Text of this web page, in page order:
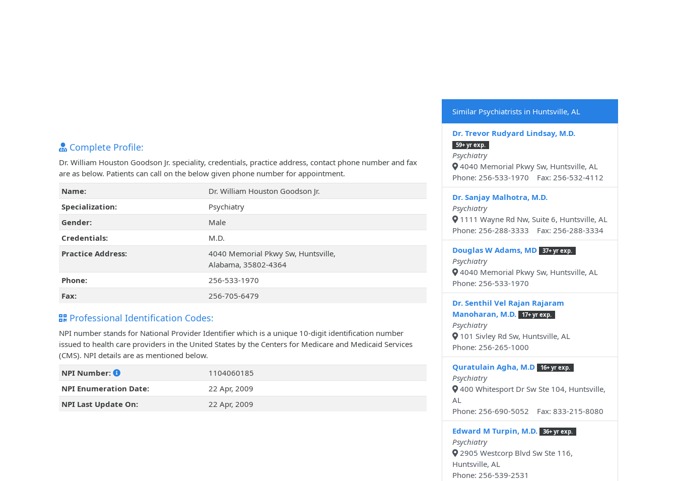
Complete Profile:
Dr. William Houston Goodson Jr. speciality, credentials, practice address, contact phone number and fax
are as below. Patients can call on the below given phone number for appointment.
Name:
Dr. William Houston Goodson Jr.
Specialization:
Psychiatry
Gender:
Male
Credentials:
M.D.
Practice Address:
4040 Memorial Pkwy Sw, Huntsville,
Alabama, 35802-4364
Phone:
256-533-1970
Fax:
256-705-6479
Professional Identification Codes:
NPI number stands for National Provider Identifier which is a unique 10-digit identification number
issued to health care providers in the United States by the Centers for Medicare and Medicaid Services
(CMS). NPI details are as mentioned below.
NPI Number:
1104060185
NPI Enumeration Date:
22 Apr, 2009
NPI Last Update On:
22 Apr, 2009
Similar Psychiatrists in Huntsville, AL
Dr. Trevor Rudyard Lindsay, M.D.
59+ yr exp.
Psychiatry
4040 Memorial Pkwy Sw, Huntsville, AL
Phone: 256-533-1970 Fax: 256-532-4112
Dr. Sanjay Malhotra, M.D.
Psychiatry
1111 Wayne Rd Nw, Suite 6, Huntsville, AL
Phone: 256-288-3333 Fax: 256-288-3334
Douglas W Adams, MD
37+ yr exp.
Psychiatry
4040 Memorial Pkwy Sw, Huntsville, AL
Phone: 256-533-1970
Dr. Senthil Vel Rajan Rajaram
Manoharan, M.D.
17+ yr exp.
Psychiatry
101 Sivley Rd Sw, Huntsville, AL
Phone: 256-265-1000
Quratulain Agha, M.D
16+ yr exp.
Psychiatry
400 Whitesport Dr Sw Ste 104, Huntsville,
AL
Phone: 256-690-5052 Fax: 833-215-8080
Edward M Turpin, M.D.
36+ yr exp.
Psychiatry
2905 Westcorp Blvd Sw Ste 116,
Huntsville, AL
Phone: 256-539-2531